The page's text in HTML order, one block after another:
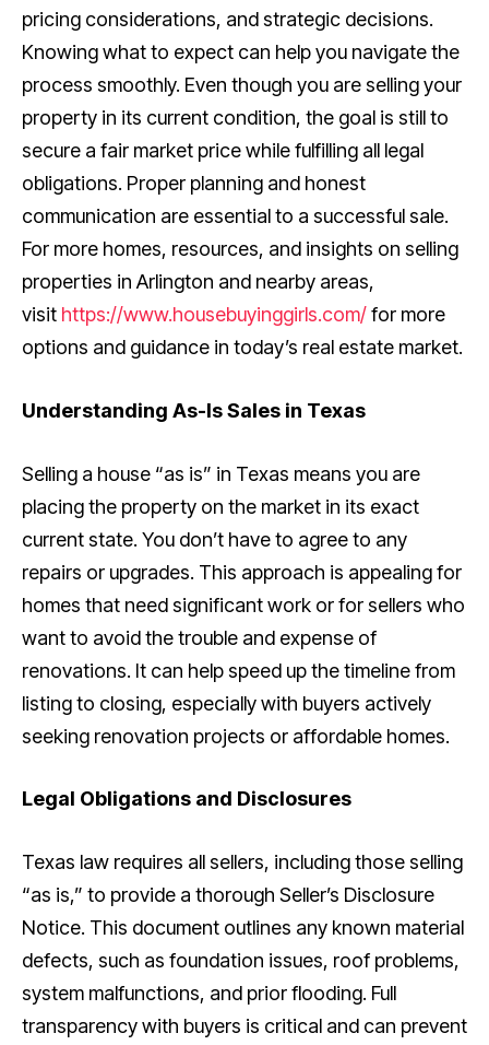
pricing considerations, and strategic decisions.
Knowing what to expect can help you navigate the
process smoothly. Even though you are selling your
property in its current condition, the goal is still to
secure a fair market price while fulfilling all legal
obligations. Proper planning and honest
communication are essential to a successful sale.
For more homes, resources, and insights on selling
properties in Arlington and nearby areas,
visit https://www.housebuyinggirls.com/for more
options and guidance in today’s real estate market.
Understanding As-Is Sales in Texas
Selling a house “as is” in Texas means you are
placing the property on the market in its exact
current state. You don’t have to agree to any
repairs or upgrades. This approach is appealing for
homes that need significant work or for sellers who
want to avoid the trouble and expense of
renovations. It can help speed up the timeline from
listing to closing, especially with buyers actively
seeking renovation projects or affordable homes.
Legal Obligations and Disclosures
Texas law requires all sellers, including those selling
“as is,” to provide a thorough Seller’s Disclosure
Notice. This document outlines any known material
defects, such as foundation issues, roof problems,
system malfunctions, and prior flooding. Full
transparency with buyers is critical and can prevent